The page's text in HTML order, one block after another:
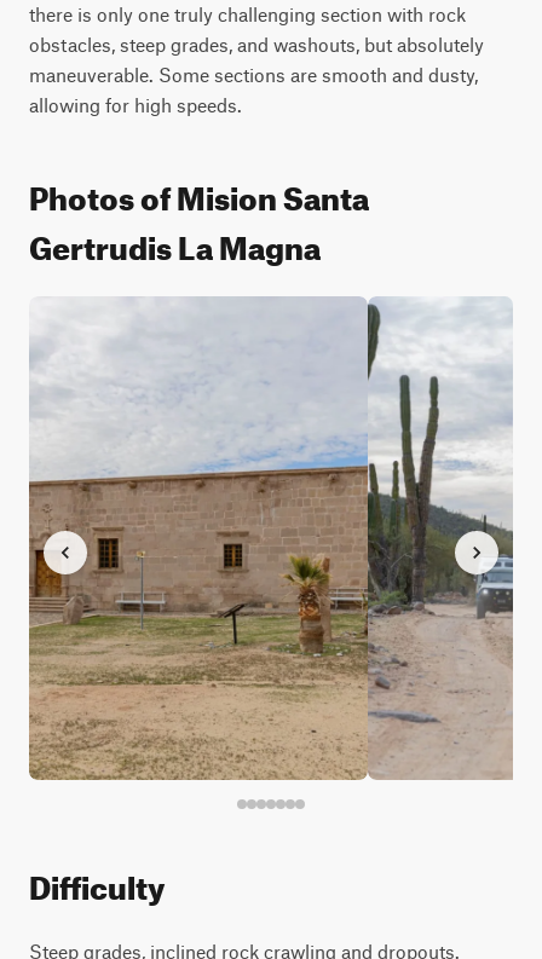
there is only one truly challenging section with rock
obstacles, steep grades, and washouts, but absolutely
maneuverable. Some sections are smooth and dusty,
allowing for high speeds.
Photos of Mision Santa
Gertrudis La Magna
Difficulty
Steep grades, inclined rock crawling and dropouts.